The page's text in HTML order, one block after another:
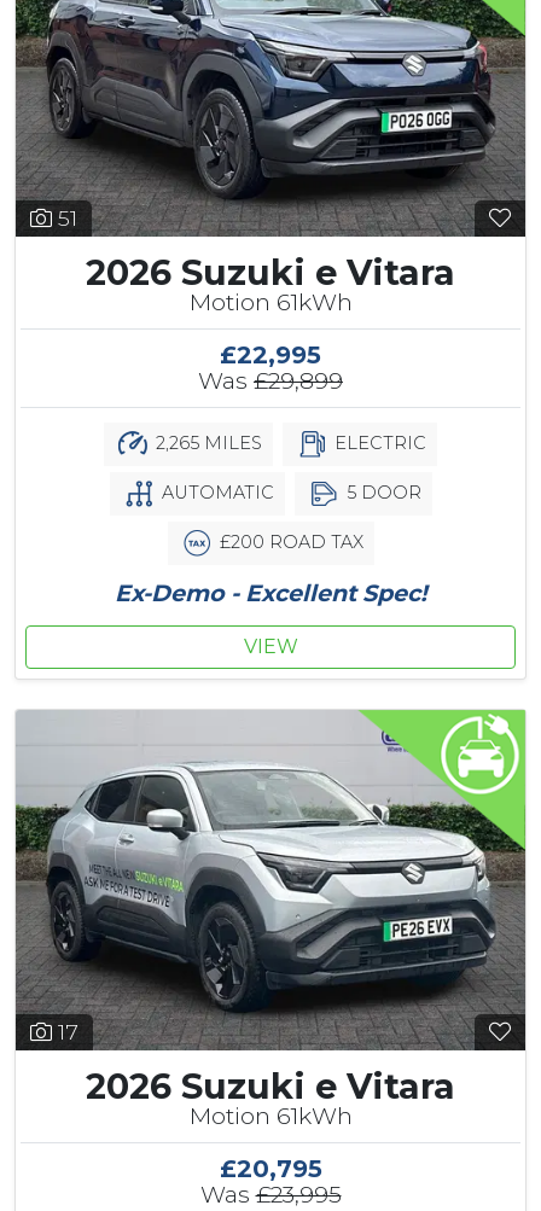
51
2026 Suzuki e Vitara
Motion 61kWh
£22,995
Was £29,899
2,265 MILES ELECTRIC
AUTOMATIC 5 DOOR
£200 ROAD TAX
Ex-Demo - Excellent Spec!
VIEW
17
2026 Suzuki e Vitara
Motion 61kWh
£20,795
Was£23,995